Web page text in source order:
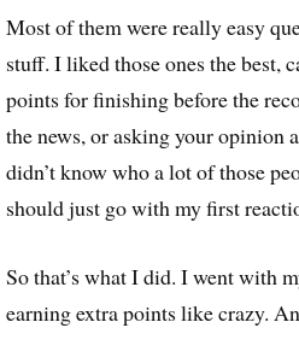
Most of them were really easy
stuff. I liked those ones the best,
points for finishing before the
the news, or asking your opinion
didn’t know who a lot of those
should just go with my first
So that’s what I did. I went with
earning extra points like crazy.